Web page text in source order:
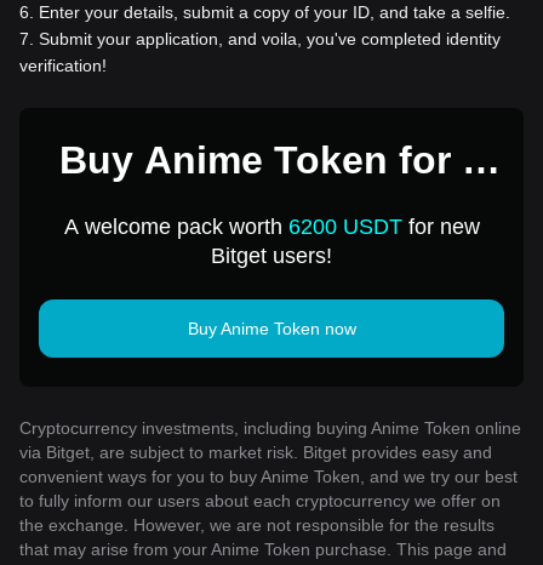
6
Enter your details, submit a copy of your ID, and take a selfie.
7 Submit your application, and voila, you've completed identity
verification!
Buy Anime Token for 1
A welcome pack worth 6200 USDTfor new
Bitget users!
Buy Anime Token now
Cryptocurrency investments, including buying Anime Token online
via Bitget, are subject to market risk. Bitget provides easy and
convenient ways for you to buy Anime Token, and we try our best
to fully inform our users about each cryptocurrency we offer on
the exchange. However, we are not responsible for the results
that may arise from your Anime Token purchase. This page and